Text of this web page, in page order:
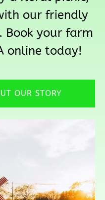
our friendly
Book your farm
online today!
OUR STORY